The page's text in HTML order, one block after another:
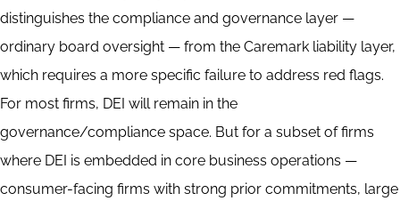
distinguishes the compliance and governance layer —
ordinary board oversight — from the Caremark liability layer,
which requires a more specific failure to address red flags.
For most firms, DEI will remain in the
governance/compliance space. But for a subset of firms
where DEI is embedded in core business operations —
consumer-facing firms with strong prior commitments, large